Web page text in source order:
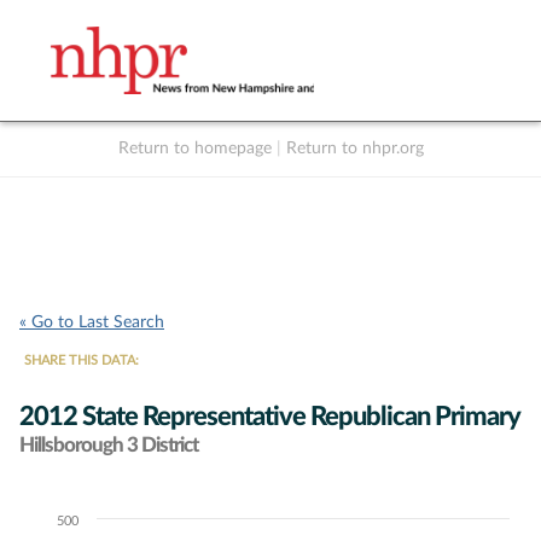
Return to homepage Return to nhpr.org
« Go to Last Search
SHARE THIS DATA:
2012 State Representative Republican Primary
Hillsborough 3 District
Chart500